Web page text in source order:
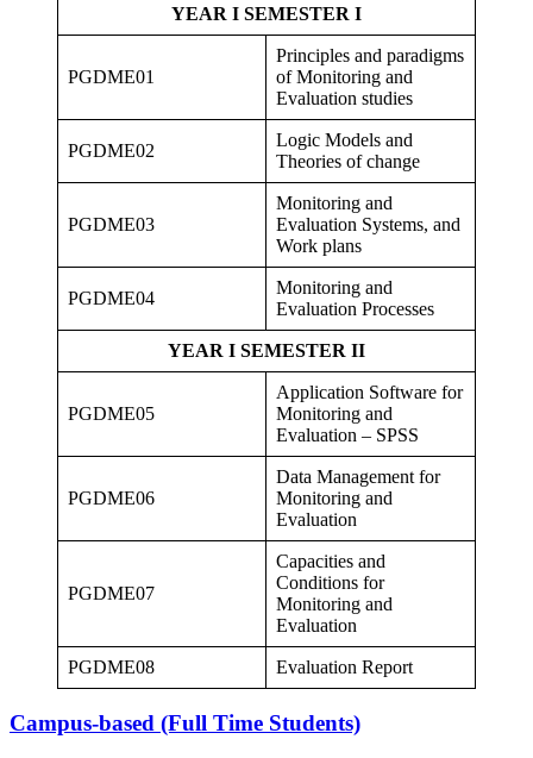
YEAR I SEMESTER I
PGDME01
Principles and paradigms
of Monitoring and
Evaluation studies
PGDME02
Logic Models and
Theories of change
PGDME03
Monitoring and
Evaluation Systems, and
Work plans
PGDME04
Monitoring and
Evaluation Processes
YEAR I SEMESTER II
PGDME05
Application Software for
Monitoring and
Evaluation – SPSS
PGDME06
Data Management for
Monitoring and
Evaluation
PGDME07
Capacities and
Conditions for
Monitoring and
Evaluation
PGDME08 Evaluation Report
Campus-based (Full Time Students)